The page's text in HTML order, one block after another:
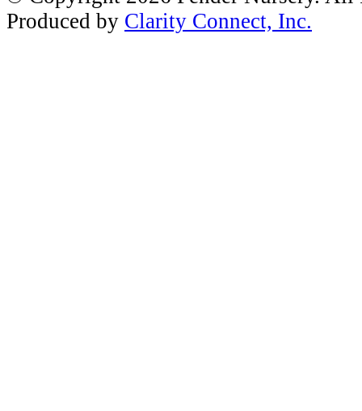
Produced by Clarity Connect, Inc.